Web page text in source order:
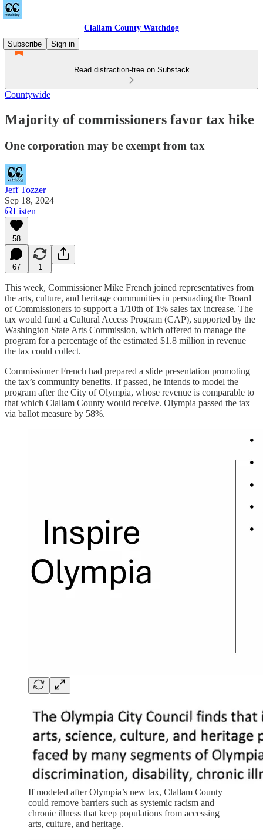
Clallam County Watchdog
Subscribe
Sign in
Read distraction-free on Substack
Countywide
Majority of commissioners favor tax hike
One corporation may be exempt from tax
Jeff Tozzer
Sep 18, 2024
Listen
58
67 1
This week, Commissioner Mike French joined representatives from
the arts, culture, and heritage communities in persuading the Board
of Commissioners to support a 1/10th of 1% sales tax increase. The
tax would fund a Cultural Access Program (CAP), supported by the
Washington State Arts Commission, which offered to manage the
program for a percentage of the estimated $1.8 million in revenue
the tax could collect.
Commissioner French had prepared a slide presentation promoting
the tax’s community benefits. If passed, he intends to model the
program after the City of Olympia, whose revenue is comparable to
that which Clallam County would receive. Olympia passed the tax
via ballot measure by 58%.
If modeled after Olympia’s new tax, Clallam County
could remove barriers such as systemic racism and
chronic illness that keep populations from accessing
arts, culture, and heritage.